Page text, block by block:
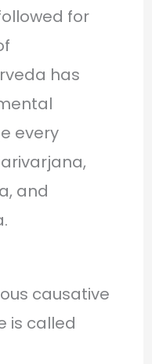
for
has
every
and
causative
is called